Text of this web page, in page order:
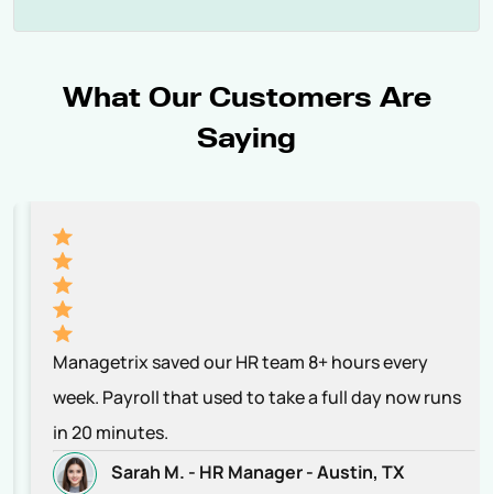
What Our Customers Are
Saying
Managetrix saved our HR team 8+ hours every
week. Payroll that used to take a full day now runs
in 20 minutes.
Sarah M. - HR Manager -Austin, TX